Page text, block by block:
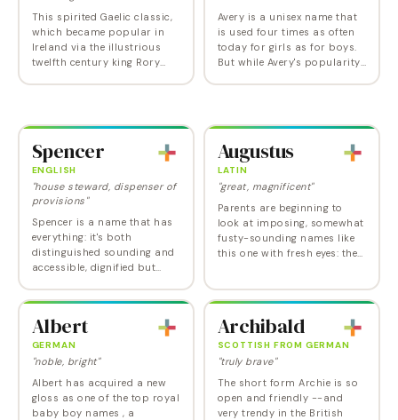
This spirited Gaelic classic,
which became popular in
Ireland via the illustrious
twelfth century king Rory
split is…
Avery is a unisex name that
is used four times as often
today for girls as for boys.
But while Avery's popularity
Spencer
ENGLISH
"house steward, dispenser of
provisions"
Spencer is a name that has
everything: it's both
distinguished sounding and
accessible, dignified but
Picked by several celebrities
girl),…
Augustus
LATIN
"great, magnificent"
Parents are beginning to
look at imposing, somewhat
fusty-sounding names like
this one with fresh eyes: they
originated as a title given by
Albert
GERMAN
"noble, bright"
Albert has acquired a new
gloss as one of the top royal
baby boy names , a
Archibald
SCOTTISH FROM GERMAN
"truly brave"
The short form Archie is so
open and friendly --and
very trendy in the British